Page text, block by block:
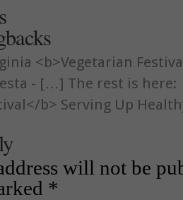
<b>Vegetarian
- […] The rest is
b> Serving Up
will not be
*